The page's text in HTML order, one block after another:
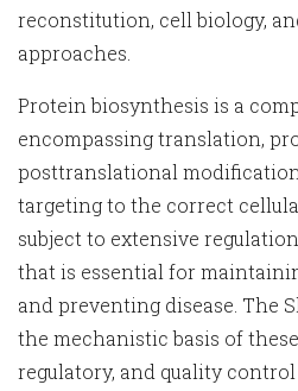
reconstitution, cell biology,
approaches.
Protein biosynthesis is a
encompassing translation,
posttranslational
targeting to the correct
subject to extensive
that is essential for
and preventing disease. The
the mechanistic basis of
regulatory, and quality